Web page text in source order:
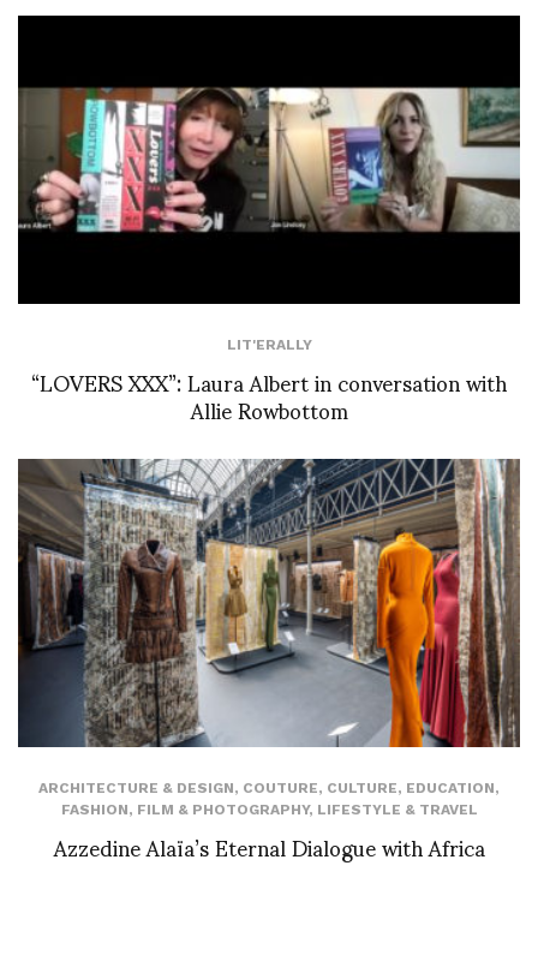
LIT'ERALLY
“LOVERS XXX”: Laura Albert in conversation with
Allie Rowbottom
ARCHITECTURE & DESIGN, COUTURE, CULTURE, EDUCATION,
FASHION, FILM & PHOTOGRAPHY, LIFESTYLE & TRAVEL
Azzedine Alaïa’s Eternal Dialogue with Africa